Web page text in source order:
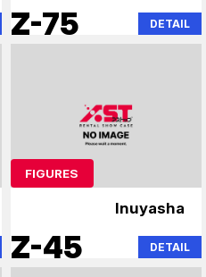
Z-75 DETAIL
FIGURES
Inuyasha
Z-45 DETAIL